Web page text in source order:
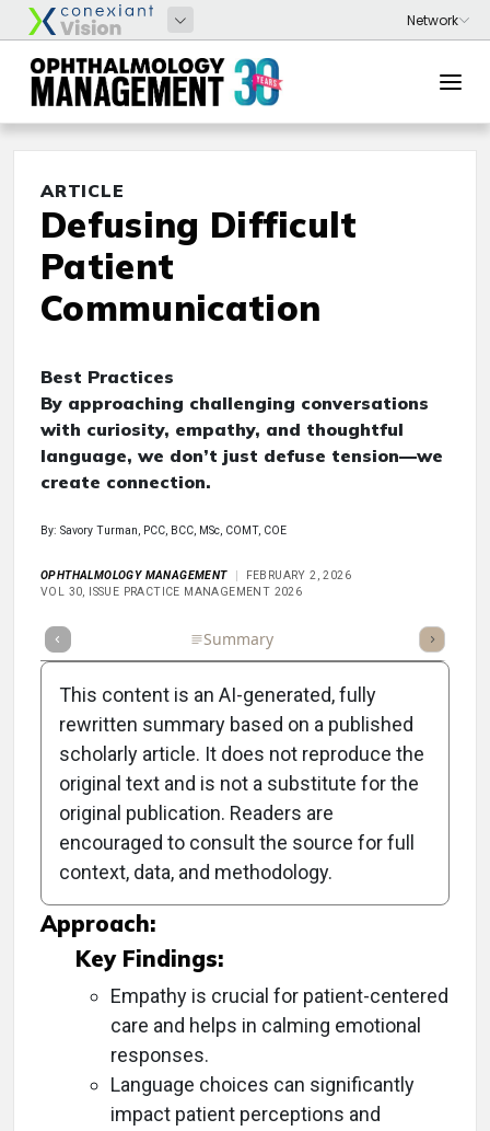
ARTICLE
Defusing Difficult
Patient
Communication
Best Practices
By approaching challenging conversations
with curiosity, empathy, and thoughtful
language, we don’t just defuse tension—we
create connection.
By: Savory Turman, PCC, BCC, MSc, COMT, COE
OPHTHALMOLOGY MANAGEMENT
FEBRUARY 2, 2026
VOL 30, ISSUE PRACTICE MANAGEMENT 2026
Summary Listen
Objective:
To provide strategies for ophthalmic
technicians to improve communication with
patients during challenging interactions.
Approach:
Key Findings:
Empathy is crucial for patient-centered
care and helps in calming emotional
responses.
Language choices can significantly
impact patient perceptions and
This content is an AI-generated, fully
rewritten summary based on a published
scholarly article. It does not reproduce the
original text and is not a substitute for the
original publication. Readers are
encouraged to consult the source for full
context, data, and methodology.